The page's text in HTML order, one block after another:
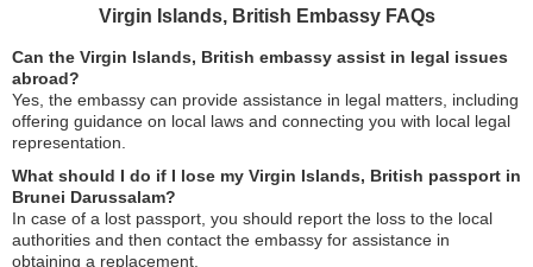
Virgin Islands, British Embassy FAQs
Can the Virgin Islands, British embassy assist in legal issues
abroad?
Yes, the embassy can provide assistance in legal matters, including
offering guidance on local laws and connecting you with local legal
representation.
What should I do if I lose my Virgin Islands, British passport in
Brunei Darussalam?
In case of a lost passport, you should report the loss to the local
authorities and then contact the embassy for assistance in
obtaining a replacement.